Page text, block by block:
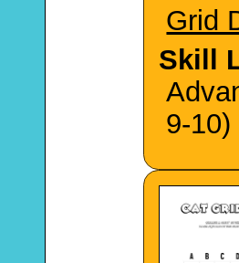
Grid
Skill
9-10)